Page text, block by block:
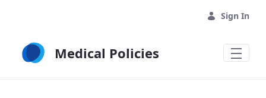
Sign In
Medical Policies